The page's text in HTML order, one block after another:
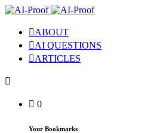
ABOUT
AI QUESTIONS
ARTICLES
0
Your Bookmarks